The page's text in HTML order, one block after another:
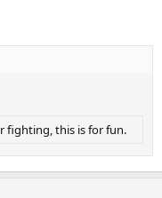
fighting, this is for fun.